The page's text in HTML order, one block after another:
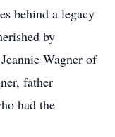
behind a legacy
by
Wagner of
father
had the